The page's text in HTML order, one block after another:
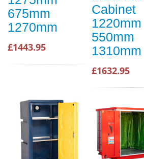
675mm
1270mm
£1443.95
Cabinet
1220mm
550mm
1310mm
£1632.95